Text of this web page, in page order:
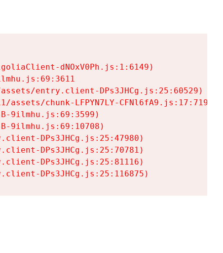
dNOxV0Ph.js:1:6149)
entry.client-DPs3JHCg.js:25:60529)
assets/chunk-LFPYN7LY-CFNl6fA9.js:17:7197)
9ilmhu.js:69:3599)
9ilmhu.js:69:10708)
DPs3JHCg.js:25:47980)
DPs3JHCg.js:25:70781)
DPs3JHCg.js:25:81116)
DPs3JHCg.js:25:116875)